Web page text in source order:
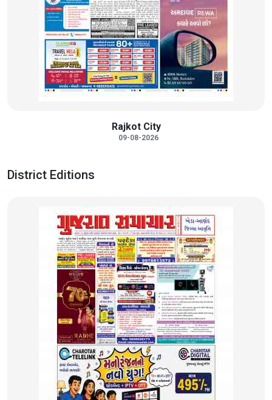
Rajkot City
09-08-2026
District Editions